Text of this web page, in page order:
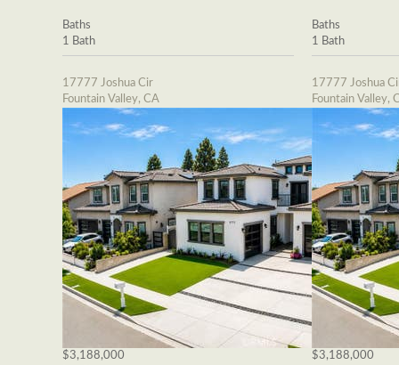
Baths
1 Bath
17777 Joshua Cir
Fountain Valley, CA
$3,188,000
Baths
1 Bath
17777 Joshua
Fountain Valley,
$3,188,000